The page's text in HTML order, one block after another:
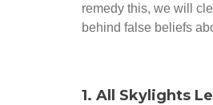
remedy this, we will
behind false beliefs
1. All Skylights